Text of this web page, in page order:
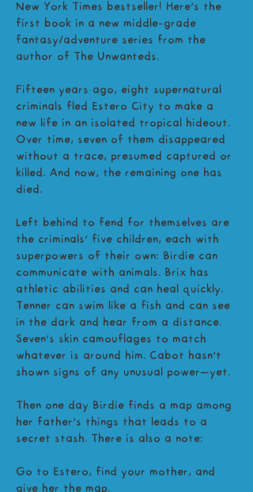
New York Times bestseller! Here’s the
first book in a new middle-grade
fantasy/adventure series from the
author of The Unwanteds.
Fifteen years ago, eight supernatural
criminals fled Estero City to make a
new life in an isolated tropical hideout.
Over time, seven of them disappeared
without a trace, presumed captured or
killed. And now, the remaining one has
died.
Left behind to fend for themselves are
the criminals’ five children, each with
superpowers of their own: Birdie can
communicate with animals. Brix has
athletic abilities and can heal quickly.
Tenner can swim like a fish and can see
in the dark and hear from a distance.
Seven’s skin camouflages to match
whatever is around him. Cabot hasn’t
shown signs of any unusual power—yet.
Then one day Birdie finds a map among
her father’s things that leads to a
secret stash. There is also a note:
Go to Estero, find your mother, and
give her the map.